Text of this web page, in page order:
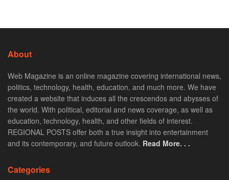
About
Web Magazine is an online magazine covering international news,
politics, technology, health, education, and much more. We have
created a website that induces all the crescendos and abysses of
the world. With political, editorial and news coverage, as well as
education, technology, health, and other fields of interest.
REGIONAL POSTS offer both a true insight into entertainment
and its contemporary, and future outlook. Read More. . .
Categories